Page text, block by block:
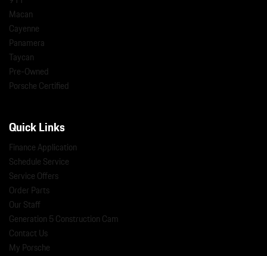
Macan
Cayenne
Panamera
Taycan
Pre-Owned
Porsche Certified
Quick Links
Finance Application
Schedule Service
Service Offers
Order Parts
Our Staff
Generation 5 Construction Cam
Contact Us
My Porsche